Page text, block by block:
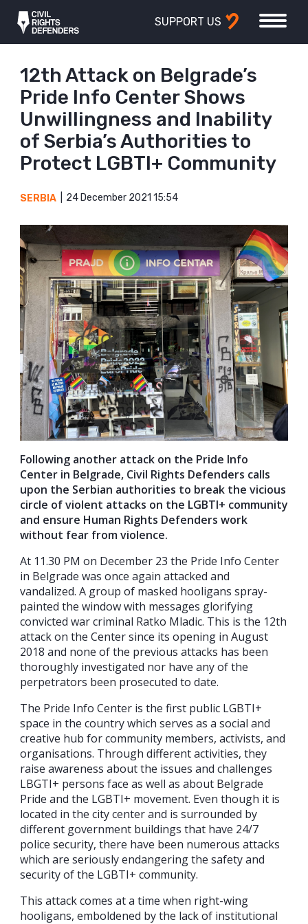
SUPPORT US
12th Attack on Belgrade’s
Pride Info Center Shows
Unwillingness and Inability
of Serbia’s Authorities to
Protect LGBTI+ Community
SERBIA 24 December 2021 15:54
Following another attack on the Pride Info
Center in Belgrade, Civil Rights Defenders calls
upon the Serbian authorities to break the vicious
circle of violent attacks on the LGBTI+ community
and ensure Human Rights Defenders work
without fear from violence.
At 11.30 PM on December 23 the Pride Info Center
in Belgrade was once again attacked and
vandalized. A group of masked hooligans spray-
painted the window with messages glorifying
convicted war criminal Ratko Mladic. This is the 12th
attack on the Center since its opening in August
2018 and none of the previous attacks has been
thoroughly investigated nor have any of the
perpetrators been prosecuted to date.
The Pride Info Center is the first public LGBTI+
space in the country which serves as a social and
creative hub for community members, activists, and
organisations. Through different activities, they
raise awareness about the issues and challenges
LBGTI+ persons face as well as about Belgrade
Pride and the LGBTI+ movement. Even though it is
located in the city center and is surrounded by
different government buildings that have 24/7
police security, there have been numerous attacks
which are seriously endangering the safety and
security of the LGBTI+ community.
This attack comes at a time when right-wing
hooligans, emboldened by the lack of institutional